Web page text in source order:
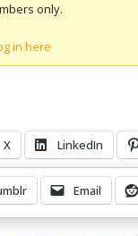
only.
in here
X LinkedIn
Email